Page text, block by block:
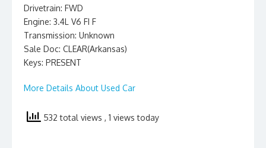
Drivetrain: FWD
Engine: 3.4L V6 FI F
Transmission: Unknown
Sale Doc: CLEAR(Arkansas)
Keys: PRESENT
More Details About Used Car
532 total views , 1 views today